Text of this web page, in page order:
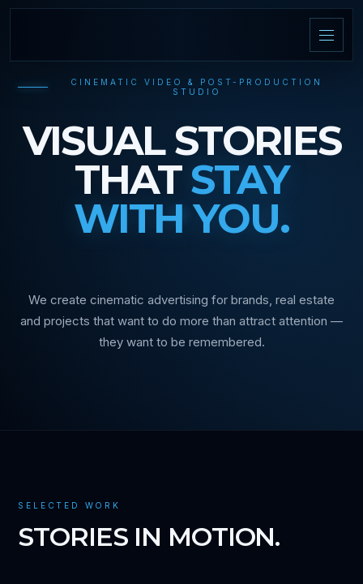
CINEMATIC VIDEO & POST-PRODUCTION
STUDIO
VISUAL STORIES
THATSTAY
WITH YOU.
We create cinematic advertising for brands, real estate
and projects that want to do more than attract attention —
they want to be remembered.
SELECTED WORK
STORIES IN MOTION.